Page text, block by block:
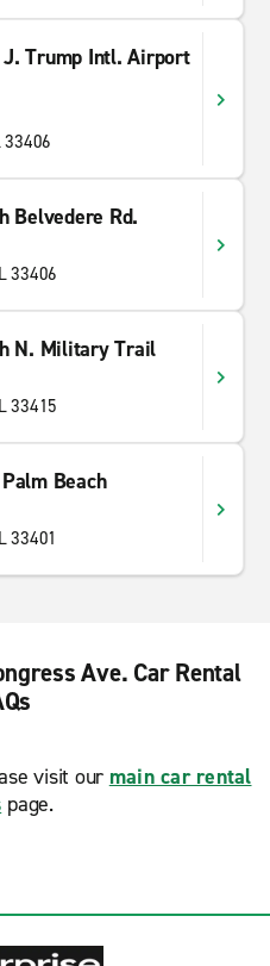
Trump Intl. Airport
33406
Belvedere Rd.
33406
N. Military Trail
33415
Beach
33401
Ave. Car Rental
visit our main car rental
page.